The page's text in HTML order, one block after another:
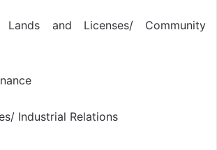
Lands and Licenses/ Community
Industrial Relations